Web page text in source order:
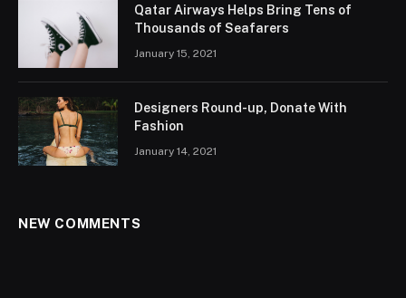
Qatar Airways Helps Bring Tens of
Thousands of Seafarers
January 15, 2021
Designers Round-up, Donate With
Fashion
January 14, 2021
NEW COMMENTS